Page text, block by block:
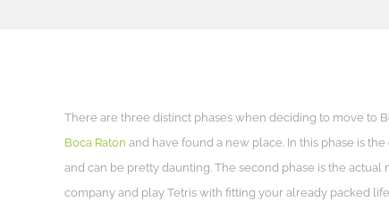
There are three distinct phases when deciding to move to
Boca Raton and have found a new place. In this phase is
and can be pretty daunting. The second phase is the
company and play Tetris with fitting your already packed